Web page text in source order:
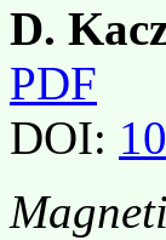
D.
PDF
DOI: